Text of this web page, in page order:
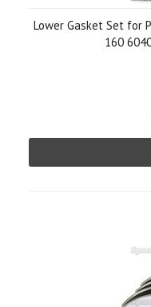
Lower Gasket Set for
160